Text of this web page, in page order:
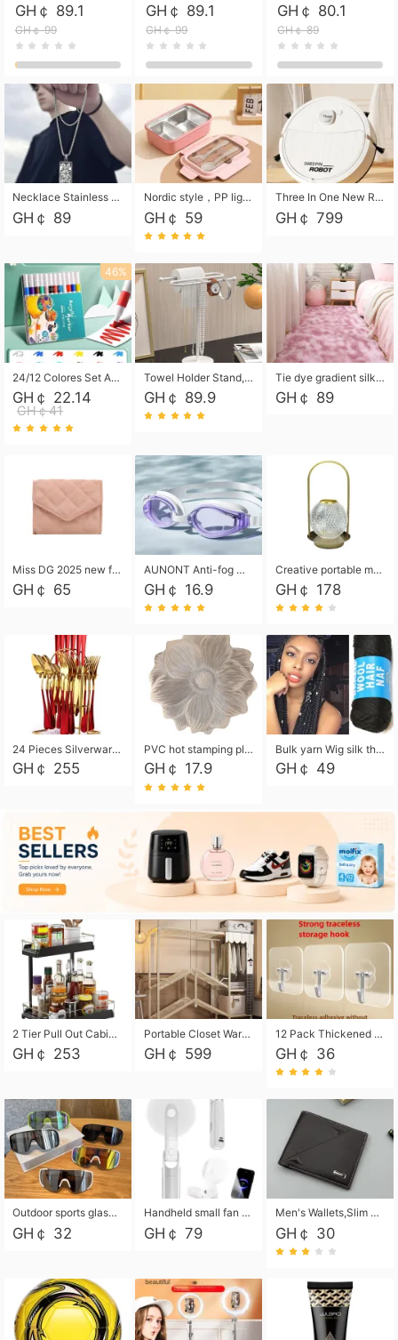
GH￠ 89.1
GH￠ 99
GH￠ 89.1
GH￠ 99
GH￠ 80.1
GH￠ 89
Necklace Stainless Steel Grand Alcantara Tarot Card Necklace, Wheel of Fate Jewelry, Pendant Pendant, Titanium Steel Necklace
GH￠ 89
Nordic style，PP light food bento box 304 stainless steel partition lunch box ，with fork spoon convenient microwave lunch box
GH￠ 59
Three In One New Robot Cleaner Sweeping Suction Mopping Cleaning Machine Home Appliance Kitchen Robots Electric Mops
GH￠ 799
46%
24/12 Colores Set Acrylic Paint Art Marker Pen Rock Painting for Kids Graffiti Stone Ceramic Glass Wood DIY Crafts Art Supplies
GH￠ 22.14
GH￠41
Towel Holder Stand, Hand Towel Holder Rack for Bathroom Countertop, S-Shape Free Standing Towel Bar Holds 2 Towels for Kitchen Countertop, Black
GH￠ 89.9
Tie dye gradient silk wool carpet, living room floor mat, thick foot mat, long hair carpet, bedroom bedside carpet 40*60cm, 40*100cm,50*140cm,60*160cm ,60*200cm ,80*200cm free shipping mat
GH￠ 89
Miss DG 2025 new fashion clutch coin purse girls card bag simple small square bag
GH￠ 65
AUNONT Anti-fog waterproof swimming goggles pool swimming sports waterproof glasses kids swimming goggles with storage bag kids swim cap kids cartoon swim cap
GH￠ 16.9
Creative portable metal table lamp outdoor USB charging atmosphere table lamp simple LED bedroom bedside night light
GH￠ 178
24 Pieces Silverware Set, Stainless Steel Flatware Set with Silverware Holder Spoons Forks Knives, Utensils Set Service for 6,Gold Mirror Polished and Matte Painted
GH￠ 255
PVC hot stamping placemat flower shape table mat insulation pad washable waterproof and anti-scalding
GH￠ 17.9
Bulk yarn Wig silk thread High temperature silk Weaving wigs， Wig styling free shipping High temperature silk wigs 70g, 8 shares
GH￠ 49
2 Tier Pull Out Cabinet Organizer, Under Kitchen and Bathroom Sink Organizer and storage, Kitchen Sink Organizer Under Cabinet, Under Sink Shelves
GH￠ 253
Portable Closet Wardrobe Closet for Hanging Clothes with 6 Storage Shelves, 1 Hanging Rod and 4 Pockets, Free Standing Closet Clothes Organizer for Bedroom, Sturdy and Easy Assemble
GH￠ 599
12 Pack Thickened and Strong traceless storage Hooks
GH￠ 36
Outdoor sports glasses mountaineering glasses windproof goggles bicycle oversized frame slimming cycling motorcycle glasses
GH￠ 32
Handheld small fan USB portable multi-function power bank flashlight mini fan summer silent rechargeable
GH￠ 79
Men's Wallets,Slim Men's Leather Wallet with Multiple Slots,Waterproof and Multifunctional Men's Wallet with Coin Pocket for Storing Cards,Cash,Coin
GH￠ 30